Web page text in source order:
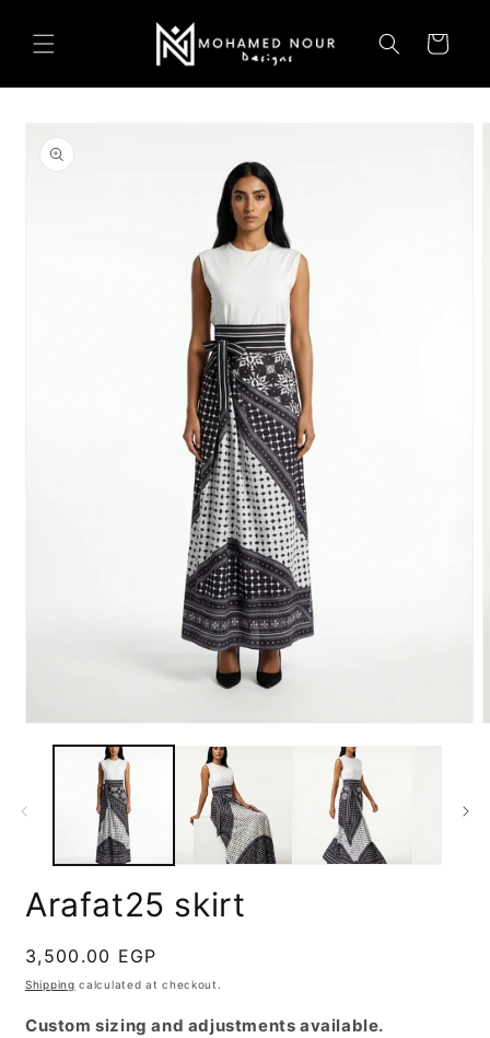
content
Cart
product
information
media
Arafat25 skirt
Regular
price
3,500.00 EGP
Shipping calculated at checkout.
Custom sizing and adjustments available.